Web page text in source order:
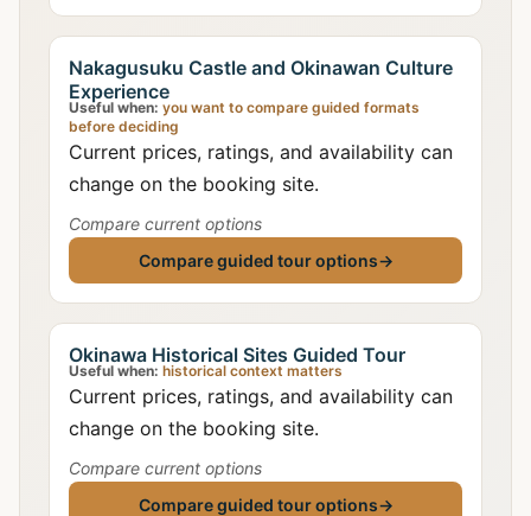
Nakagusuku Castle and Okinawan Culture
Experience
Useful when: you want to compare guided formats
before deciding
Current prices, ratings, and availability can
change on the booking site.
Compare current options
Compare guided tour options→
Okinawa Historical Sites Guided Tour
Useful when: historical context matters
Current prices, ratings, and availability can
change on the booking site.
Compare current options
Compare guided tour options→